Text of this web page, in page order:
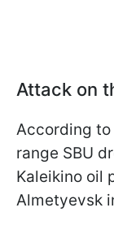
Attack on
According
range SBU
Kaleikino oil
Almetyevsk